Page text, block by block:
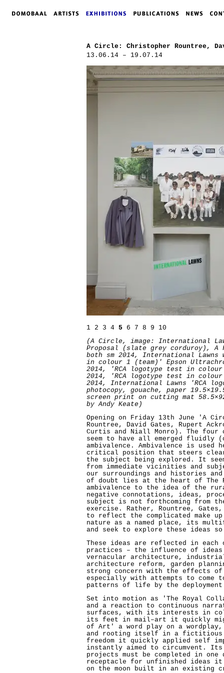
A Circle: Christopher Rountree,
13.06.14 – 19.07.14
1 2 3 4 5 6 7 8 9
10
(A Circle, image: International
Proposal (slate grey corduroy),
both sm 2014, International
in colour 1 (team)' Epson
2014, 'RCA logotype test in
2014, 'RCA logotype test in
2014, International Lawns 'RCA
photocopy, gouache, paper
screen print on cutting mat
by Andy Keate)
Opening on Friday 13th June 'A
Rountree, David Gates, Rupert
Curtis and Niall Monro). The four
seem to have all emerged fluidly
ambivalence. Ambivalence is used
critical position that steers clear
the subject being explored. It
from immediate vicinities and
our surroundings and histories
of doubt lies at the heart of The
ambivalence to the idea of the
negative connotations, ideas,
subject is not forthcoming from
exercise. Rather, Rountree,
to reflect the complicated make
nature as a named place, its
and seek to explore these ideas
These ideas are reflected in
practices – the influence of
vernacular architecture,
architecture reform, garden
strong concern with the effects
especially with attempts to come
patterns of life by the
Set into motion as 'The Royal
and a reaction to continuous
surfaces, with its interests in
its feet in mail–art it quickly
of Art' a word play on a
and rooting itself in a fictitious
freedom it quickly applied self
instantly aimed to circumvent.
projects must be completed in
receptacle for unfinished ideas it
on the moon built in an existing